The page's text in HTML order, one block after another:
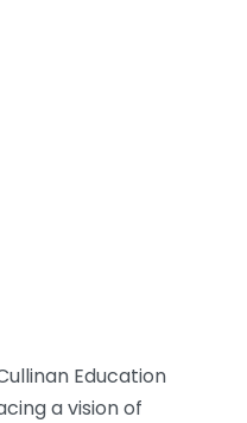
Education
a vision of